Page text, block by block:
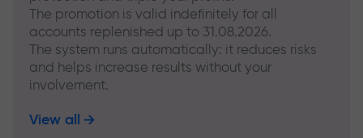
The promotion is valid indefinitely for all
accounts replenished up to 31.08.2026.
The system runs automatically: it reduces risks
and helps increase results without your
involvement.
View all